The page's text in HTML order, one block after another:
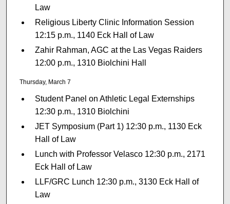
Law
Religious Liberty Clinic Information Session
12:15 p.m., 1140 Eck Hall of Law
Zahir Rahman, AGC at the Las Vegas Raiders
12:00 p.m., 1310 Biolchini Hall
Thursday, March 7
Student Panel on Athletic Legal Externships
12:30 p.m., 1310 Biolchini
JET Symposium (Part 1) 12:30 p.m., 1130 Eck
Hall of Law
Lunch with Professor Velasco 12:30 p.m., 2171
Eck Hall of Law
LLF/GRC Lunch 12:30 p.m., 3130 Eck Hall of
Law